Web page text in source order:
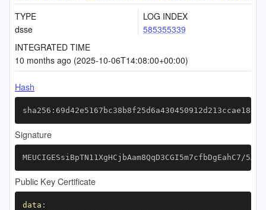
TYPE
dsse
LOG INDEX
585355339
INTEGRATED TIME
10 months ago (2025-10-06T14:08:00+00:00)
Hash
Signature
MEUCIGESsiBpTN11XgHCjbAam8QqD3CGI5m7cfbDgEahC7/
Public Key Certificate
data :